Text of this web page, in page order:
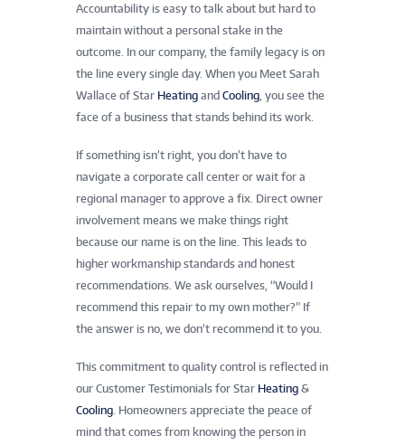
Accountability is easy to talk about but hard to
maintain without a personal stake in the
outcome. In our company, the family legacy is on
the line every single day. When you Meet Sarah
Wallace of Star Heating and Cooling , you see the
face of a business that stands behind its work.
If something isn’t right, you don’t have to
navigate a corporate call center or wait for a
regional manager to approve a fix. Direct owner
involvement means we make things right
because our name is on the line. This leads to
higher workmanship standards and honest
recommendations. We ask ourselves, “Would I
recommend this repair to my own mother?” If
the answer is no, we don’t recommend it to you.
This commitment to quality control is reflected in
our Customer Testimonials for Star Heating &
Cooling . Homeowners appreciate the peace of
mind that comes from knowing the person in